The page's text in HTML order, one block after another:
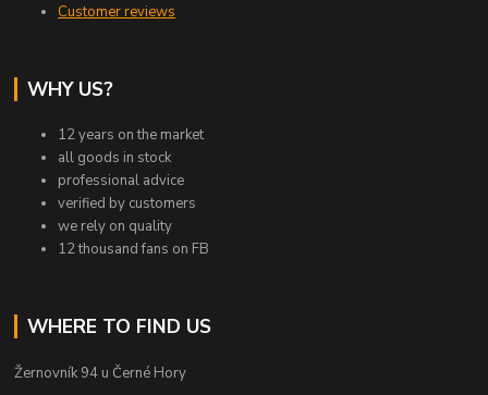
Customer reviews
WHY US?
12 years on the market
all goods in stock
professional advice
verified by customers
we rely on quality
12 thousand fans on FB
WHERE TO FIND US
Žernovník 94 u Černé Hory